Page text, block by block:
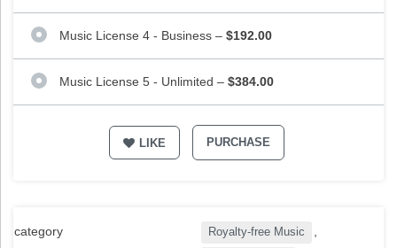
Music License 4 - Business – $192.00
Music License 5 - Unlimited – $384.00
LIKE PURCHASE
category Royalty-free Music